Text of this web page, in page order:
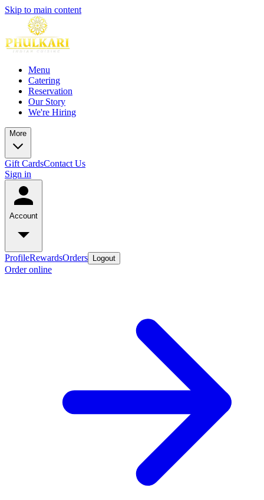
Skip to main content
Menu
Catering
Reservation
Our Story
We're Hiring
More
Gift CardsContact Us
Sign in
Account
ProfileRewardsOrders Logout
Order online